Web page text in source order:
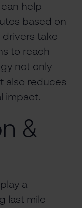
help
based on
take
to reach
not only
also reduces
impact.
&
a
last mile